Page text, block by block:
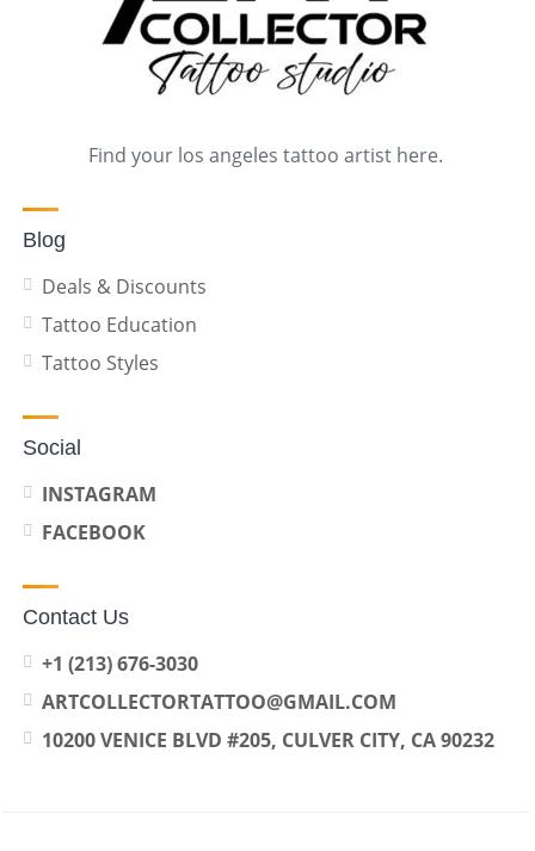
Find your los angeles tattoo artist here.
Blog
Deals & Discounts
Tattoo Education
Tattoo Styles
Social
INSTAGRAM
FACEBOOK
Contact Us
+1 (213) 676-3030
ARTCOLLECTORTATTOO@GMAIL.COM
10200 VENICE BLVD #205, CULVER CITY, CA 90232